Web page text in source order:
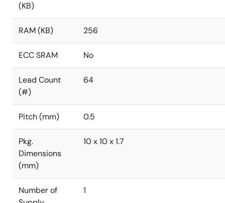
(KB)
RAM (KB) 256
ECC SRAM No
Lead Count
(#)
64
Pitch (mm) 0.5
Pkg.
Dimensions
(mm)
10 x 10 x 1.7
Number of
1